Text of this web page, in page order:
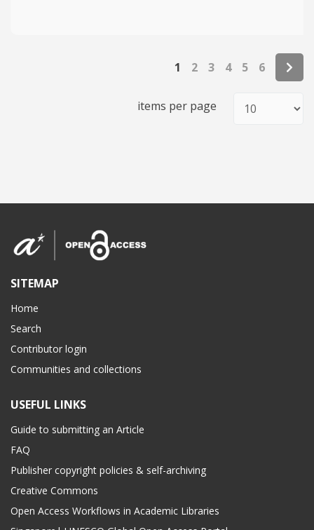
1 2 3 4 5 6
items per page
SITEMAP
Home
Search
Contributor login
Communities and collections
USEFUL LINKS
Guide to submitting an Article
FAQ
Publisher copyright policies & self-archiving
Creative Commons
Open Access Workflows in Academic Libraries